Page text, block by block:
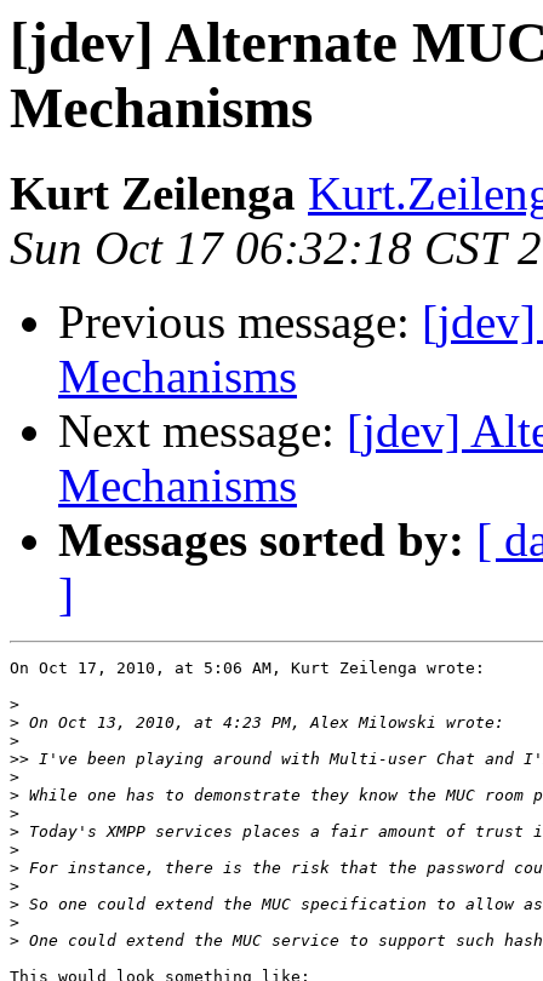
[jdev] Alternate
Mechanisms
Kurt Zeilenga
Sun Oct 17 06:32:18 CST
Previous message:
Mechanisms
Next message: [jdev]
Mechanisms
Messages sorted by: [
]
On Oct 17, 2010, at 5:06 AM, Kurt Zeilenga wrote:
>
>
>
>>
>
>
>
>
>
>
>
>
>
>
This would look something like: